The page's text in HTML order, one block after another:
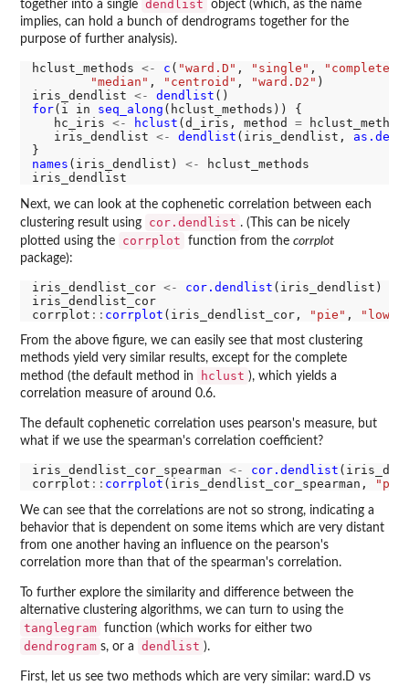
together into a single dendlist
object (which, as the name
implies, can hold a bunch of dendrograms together for the
purpose of further analysis).
hclust_methods <- c ( "ward.D" , "single" , "complete"
"median" , "centroid" , "ward.D2" )
iris_dendlist <- dendlist
for(i in seq_along (hclust_methods)) {
   hc_iris
<- hclust (d_iris, method =
   iris_dendlist
<- dendlist (iris_dendlist,
names (iris_dendlist) <-
hclust_methods
Next, we can look at the cophenetic correlation between each
clustering result using
cor.dendlist . (This can be nicely
plotted using the
corrplot function from the corrplot
package):
iris_dendlist_cor <- cor.dendlist (iris_dendlist)
iris_dendlist_cor
corrplot :: corrplot (iris_dendlist_cor, "pie" ,
From the above figure, we can easily see that most clustering
methods yield very similar results, except for the complete
method (the default method in
hclust ), which yields a
correlation measure of around 0.6.
The default cophenetic correlation uses pearson's measure, but
what if we use the spearman's correlation coefficient?
iris_dendlist_cor_spearman <- cor.dendlist
corrplot :: corrplot (iris_dendlist_cor_spearman,
We can see that the correlations are not so strong, indicating a
behavior that is dependent on some items which are very distant
from one another having an influence on the pearson's
correlation more than that of the spearman's correlation.
To further explore the similarity and difference between the
alternative clustering algorithms, we can turn to using the
tanglegram function (which works for either two
dendrogram s, or a dendlist ).
First, let us see two methods which are very similar: ward.D vs